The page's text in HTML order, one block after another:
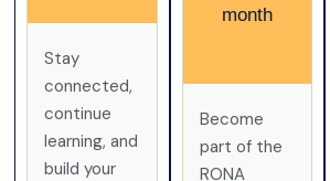
Stay
connected,
continue
learning, and
build your
month
Become
part of the
RONA